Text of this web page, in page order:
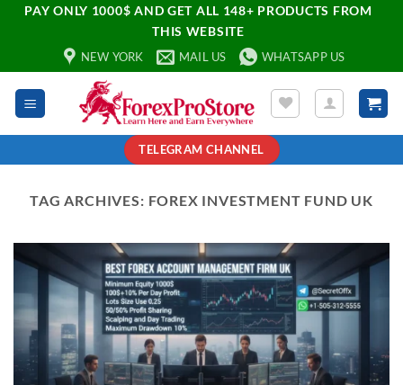
PAY ONLY 1000$ AND GET ALL 148+ PRODUCTS FROM
THIS WEBSITE
NEW YORK MAIL US WHATSAPP US
TELEGRAM CHANNEL
TAG ARCHIVES: FOREX INVESTMENT FUND UK